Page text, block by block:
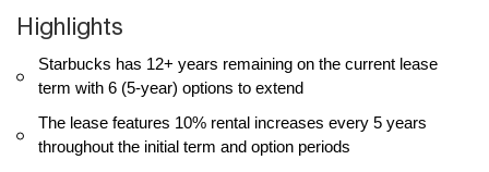
Highlights
Starbucks has 12+ years remaining on the current lease
term with 6 (5-year) options to extend
The lease features 10% rental increases every 5 years
throughout the initial term and option periods